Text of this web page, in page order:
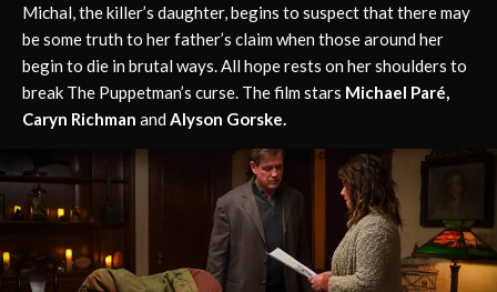
Michal, the killer’s daughter, begins to suspect that there may
be some truth to her father’s claim when those around her
begin to die in brutal ways. All hope rests on her shoulders to
break The Puppetman’s curse. The film stars Michael Paré,
Caryn Richman and Alyson Gorske.